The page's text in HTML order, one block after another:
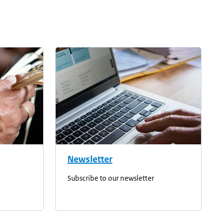
Newsletter
Subscribe to our newsletter